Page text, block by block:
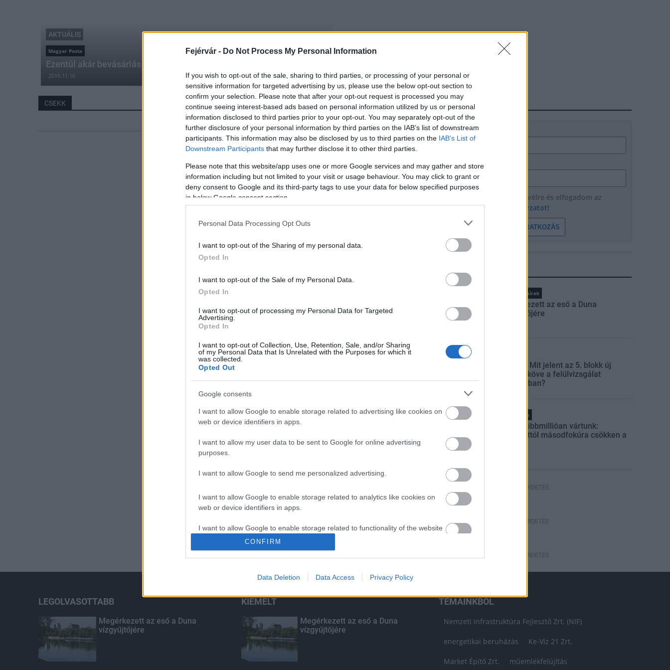
Fejérvár - Do Not Process My Personal Information
If you wish to opt-out of the sale, sharing to third parties, or processing of your personal or
sensitive information for targeted advertising by us, please use the below opt-out section to
confirm your selection. Please note that after your opt-out request is processed you may
continue seeing interest-based ads based on personal information utilized by us or personal
information disclosed to third parties prior to your opt-out. You may separately opt-out of the
further disclosure of your personal information by third parties on the IAB’s list of downstream
participants. This information may also be disclosed by us to third parties on the IAB’s List of
Downstream Participants that may further disclose it to other third parties.
Please note that this website/app uses one or more Google services and may gather and store
information including but not limited to your visit or usage behaviour. You may click to grant or
deny consent to Google and its third-party tags to use your data for below specified purposes
in below Google consent section.
Personal Data Processing Opt Outs
I want to opt-out of the Sharing of my personal data.
Opted In
I want to opt-out of the Sale of my Personal Data.
Opted In
I want to opt-out of processing my Personal Data for Targeted
Advertising.
Opted In
I want to opt-out of Collection, Use, Retention, Sale, and/or Sharing
of my Personal Data that Is Unrelated with the Purposes for which it
was collected.
Opted Out
Google consents
I want to allow Google to enable storage related to advertising like cookies on
web or device identifiers in apps.
I want to allow my user data to be sent to Google for online advertising
purposes.
I want to allow Google to send me personalized advertising.
I want to allow Google to enable storage related to analytics like cookies on
web or device identifiers in apps.
I want to allow Google to enable storage related to functionality of the website
I want to allow Google to enable storage related to personalization.
I want to allow Google to enable storage related to security, including
CONFIRM
Data Deletion Data Access Privacy Policy
AKTUÁLIS
Magyar Posta
Ezentúl akár bevásárlás közben is befizetheti csekkjeit
2016.11.16
CSEKK HÍRLEVÉL
Név
E-mail cím
Feliratkozom a hírlevélre és elfogadom az
adatvédelmi szabályzatot!
FELIRATKOZÁS
Országos hírek
Megérkezett az eső a Duna
vízgyűjtőjére
Paks II.: Mit jelent az 5. blokk új
mérföldköve a felülvizsgálat
árnyékában?
Helyi hírek
Amire többmillióan vártunk:
szombattól másodfokúra csökken a
HIRDETÉS
HIRDETÉS
HIRDETÉS
LEGOLVASOTTABB
Megérkezett az eső a Duna
vízgyűjtőjére
KIEMELT
Megérkezett az eső a Duna
vízgyűjtőjére
TÉMÁINKBÓL
Nemzeti Infrastruktúra Fejlesztő Zrt. (NIF)
energetikai beruházás Ke-Víz 21 Zrt.
Market Építő Zrt. műemlékfelújítás